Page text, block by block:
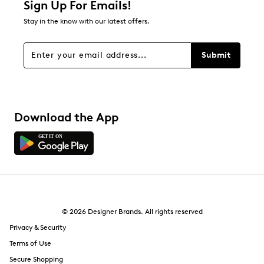
Overall Rating
Sign Up For Emails!
Stay in the know with our latest offers.
Submit
Download the App
© 2026 Designer Brands. All rights reserved
Privacy & Security
Terms of Use
Secure Shopping